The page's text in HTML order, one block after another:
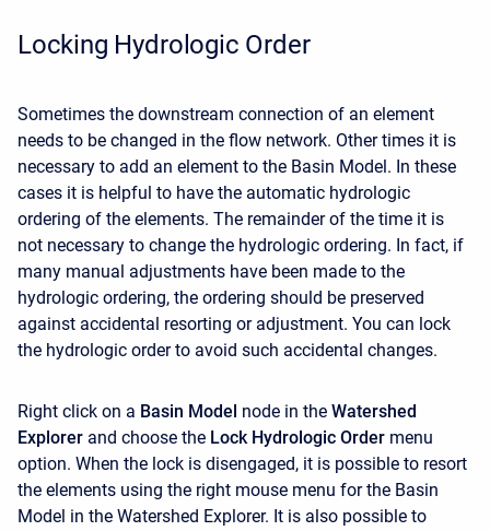
Locking Hydrologic Order
Sometimes the downstream connection of an element
needs to be changed in the flow network. Other times it is
necessary to add an element to the Basin Model. In these
cases it is helpful to have the automatic hydrologic
ordering of the elements. The remainder of the time it is
not necessary to change the hydrologic ordering. In fact, if
many manual adjustments have been made to the
hydrologic ordering, the ordering should be preserved
against accidental resorting or adjustment. You can lock
the hydrologic order to avoid such accidental changes.
Right click on a Basin Model node in the Watershed
Explorer and choose the Lock Hydrologic Order menu
option. When the lock is disengaged, it is possible to resort
the elements using the right mouse menu for the Basin
Model in the Watershed Explorer. It is also possible to